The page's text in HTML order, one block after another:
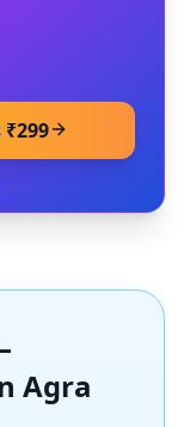
Agra